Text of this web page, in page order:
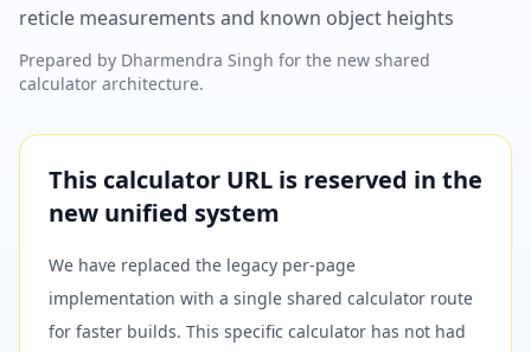
reticle measurements and known object heights
Prepared by Dharmendra Singh for the new shared
calculator architecture.
This calculator URL is reserved in the
new unified system
We have replaced the legacy per-page
implementation with a single shared calculator route
for faster builds. This specific calculator has not had